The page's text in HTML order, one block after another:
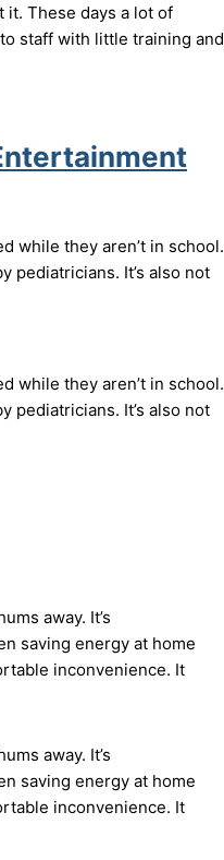
it. These days a lot of
staff with little training and
while they aren’t in school.
pediatricians. It’s also not
while they aren’t in school.
pediatricians. It’s also not
away. It’s
saving energy at home
inconvenience. It
away. It’s
saving energy at home
inconvenience. It